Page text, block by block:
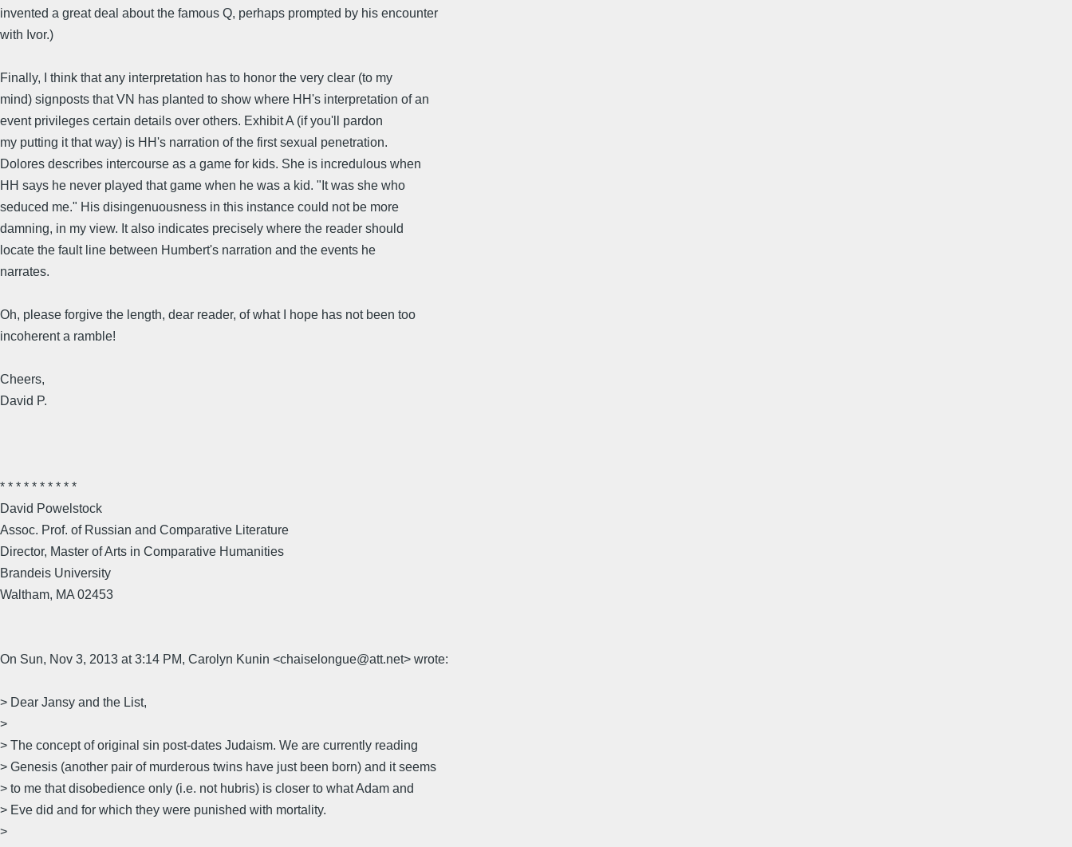
invented a great deal about the famous Q, perhaps prompted by his encounter
with Ivor.)
Finally, I think that any interpretation has to honor the very clear (to my
mind) signposts that VN has planted to show where HH's interpretation of an
event privileges certain details over others. Exhibit A (if you'll pardon
my putting it that way) is HH's narration of the first sexual penetration.
Dolores describes intercourse as a game for kids. She is incredulous when
HH says he never played that game when he was a kid. "It was she who
seduced me." His disingenuousness in this instance could not be more
damning, in my view. It also indicates precisely where the reader should
locate the fault line between Humbert's narration and the events he
narrates.
Oh, please forgive the length, dear reader, of what I hope has not been too
incoherent a ramble!
Cheers,
David P.
* * * * * * * * * *
David Powelstock
Assoc. Prof. of Russian and Comparative Literature
Director, Master of Arts in Comparative Humanities
Brandeis University
Waltham, MA 02453
On Sun, Nov 3, 2013 at 3:14 PM, Carolyn Kunin <chaiselongue@att.net> wrote:
> Dear Jansy and the List,
>
> The concept of original sin post-dates Judaism. We are currently reading
> Genesis (another pair of murderous twins have just been born) and it seems
> to me that disobedience only (i.e. not hubris) is closer to what Adam and
> Eve did and for which they were punished with mortality.
>